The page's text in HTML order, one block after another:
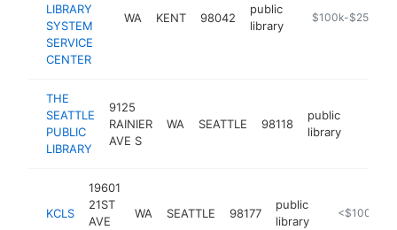
LIBRARY
SYSTEM
SERVICE
CENTER
WA KENT 98042
public
library
https://kcls.org
$100k-$250k
THE
SEATTLE
PUBLIC
LIBRARY
9125
RAINIER
AVE S
WA SEATTLE 98118
public
library
KCLS
19601
21ST
AVE
WA SEATTLE 98177
public
library
https://
<$100k